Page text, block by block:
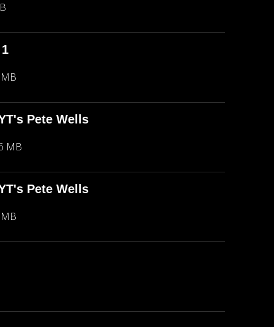
Pete Wells
MB
Pete Wells